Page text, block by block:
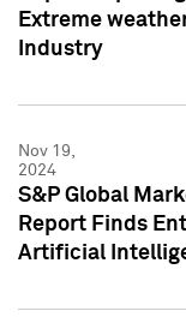
Extreme
Industry
Nov 19,
2024
S&P Global
Report Finds
Artificial